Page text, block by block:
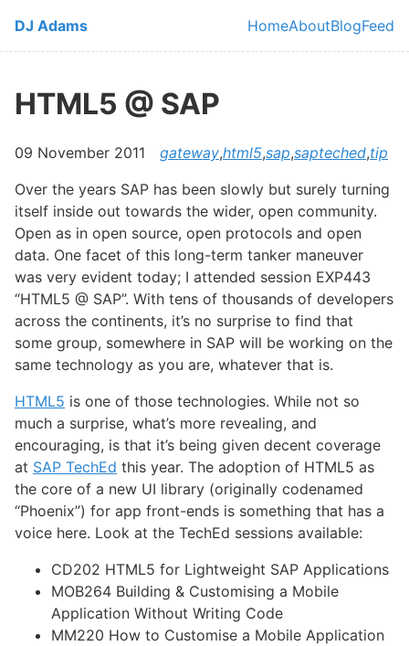
Skip to main content
DJ Adams
Top level
HomeAboutBlogFeed
HTML5 @ SAP
09 November 2011 gateway,html5,sap,sapteched,tip
Over the years SAP has been slowly but surely turning
itself inside out towards the wider, open community.
Open as in open source, open protocols and open
data. One facet of this long-term tanker maneuver
was very evident today; I attended session EXP443
“HTML5 @ SAP”. With tens of thousands of developers
across the continents, it’s no surprise to find that
some group, somewhere in SAP will be working on the
same technology as you are, whatever that is.
HTML5 is one of those technologies. While not so
much a surprise, what’s more revealing, and
encouraging, is that it’s being given decent coverage
at SAP TechEd this year. The adoption of HTML5 as
the core of a new UI library (originally codenamed
“Phoenix”) for app front-ends is something that has a
voice here. Look at the TechEd sessions available:
CD202 HTML5 for Lightweight SAP Applications
MOB264 Building & Customising a Mobile
Application Without Writing Code
MM220 How to Customise a Mobile Application